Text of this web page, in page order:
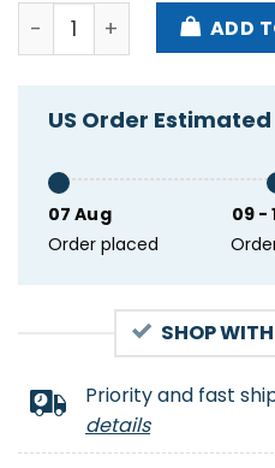
La Posada Izcalli ADD
US Order
07 Aug
Order placed
09 -
SHOP
Priority and fast
details